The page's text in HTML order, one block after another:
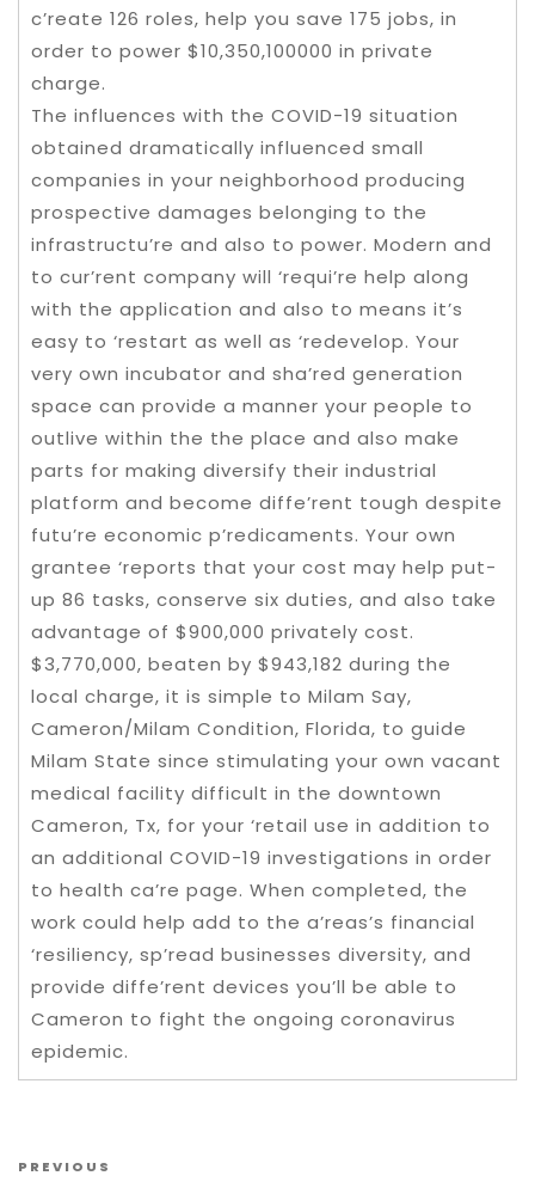
c’reate 126 roles, help you save 175 jobs, in
order to power $10,350,100000 in private
charge.
The influences with the COVID-19 situation
obtained dramatically influenced small
companies in your neighborhood producing
prospective damages belonging to the
infrastructu’re and also to power. Modern and
to cur’rent company will ‘requi’re help along
with the application and also to means it’s
easy to ‘restart as well as ‘redevelop. Your
very own incubator and sha’red generation
space can provide a manner your people to
outlive within the the place and also make
parts for making diversify their industrial
platform and become diffe’rent tough despite
futu’re economic p’redicaments. Your own
grantee ‘reports that your cost may help put-
up 86 tasks, conserve six duties, and also take
advantage of $900,000 privately cost.
$3,770,000, beaten by $943,182 during the
local charge, it is simple to Milam Say,
Cameron/Milam Condition, Florida, to guide
Milam State since stimulating your own vacant
medical facility difficult in the downtown
Cameron, Tx, for your ‘retail use in addition to
an additional COVID-19 investigations in order
to health ca’re page. When completed, the
work could help add to the a’reas’s financial
‘resiliency, sp’read businesses diversity, and
provide diffe’rent devices you’ll be able to
Cameron to fight the ongoing coronavirus
epidemic.
Post navigation
Previous Post
PREVIOUS